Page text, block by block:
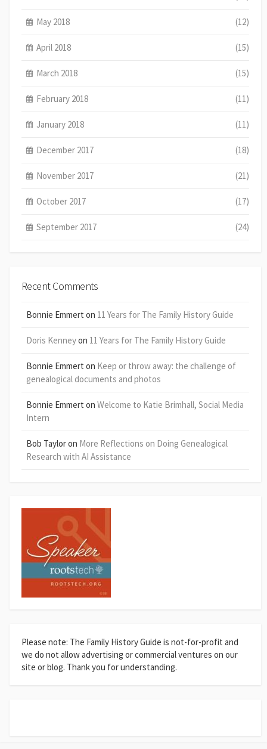
May 2018 (12)
April 2018 (15)
March 2018 (15)
February 2018 (11)
January 2018 (11)
December 2017 (18)
November 2017 (21)
October 2017 (17)
September 2017 (24)
Recent Comments
Bonnie Emmert on 11 Years for The Family History Guide
Doris Kenneyon 11 Years for The Family History Guide
Bonnie Emmert on Keep or throw away: the challenge of
genealogical documents and photos
Bonnie Emmert on Welcome to Katie Brimhall, Social Media
Intern
Bob Tayloron More Reflections on Doing Genealogical
Research with AI Assistance
Please note: The Family History Guide is not-for-profit and
we do not allow advertising or commercial ventures on our
site or blog. Thank you for understanding.